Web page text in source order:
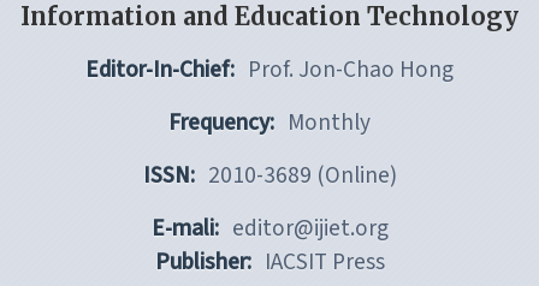
Information and Education Technology
Editor-In-Chief: Prof. Jon-Chao Hong
Frequency: Monthly
ISSN: 2010-3689 (Online)
E-mali: editor@ijiet.org
Publisher: IACSIT Press